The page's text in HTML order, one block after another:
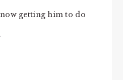
getting him to do